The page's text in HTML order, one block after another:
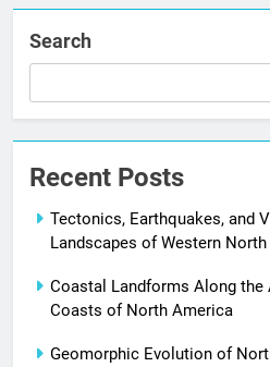
Search
Recent Posts
Tectonics, Earthquakes, and
Landscapes of Western
Coastal Landforms Along the
Coasts of North America
Geomorphic Evolution of